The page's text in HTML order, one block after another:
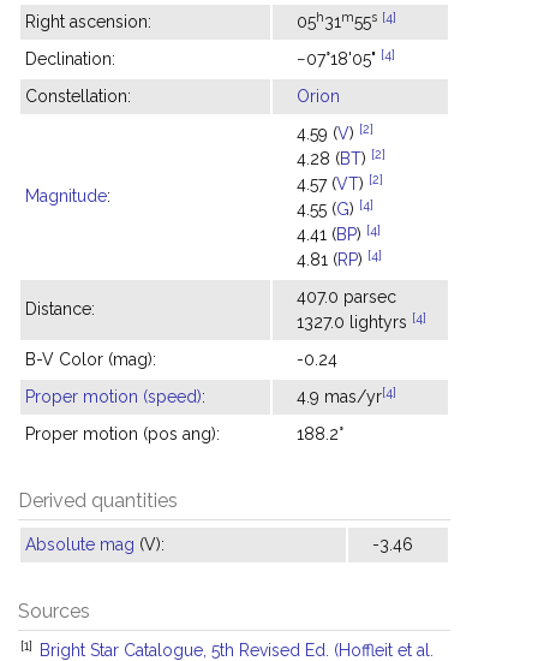
Right ascension: 05h31 m55s [4]
Declination: −07°18'05" [4]
Constellation: Orion
Magnitude:
4.59 (V) [2]
4.28 (BT) [2]
4.57 (VT) [2]
4.55 (G) [4]
4.41 (BP) [4]
4.81 (RP) [4]
Distance:
407.0 parsec
1327.0 lightyrs [4]
B-V Color (mag):
-0.24
Proper motion (speed): 4.9 mas/yr[4]
Proper motion (pos ang): 188.2°
Derived quantities
Absolute mag (V): -3.46
Sources
[1]
Bright Star Catalogue, 5th Revised Ed. (Hoffleit et al.